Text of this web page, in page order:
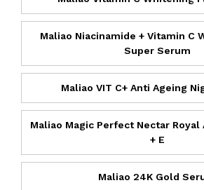
Maliao Niacinamide + Vitamin C
Super Serum
Maliao VIT C+ Anti Ageing
Maliao Magic Perfect Nectar Royal
+ E
Maliao 24K Gold